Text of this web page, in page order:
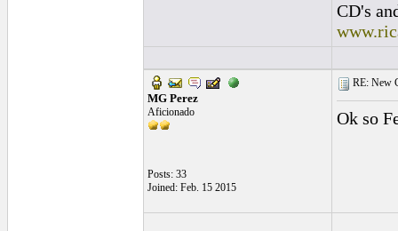
CD's
MG Perez
Aficionado
Posts: 33
Joined: Feb. 15 2015
RE: New
Ok so